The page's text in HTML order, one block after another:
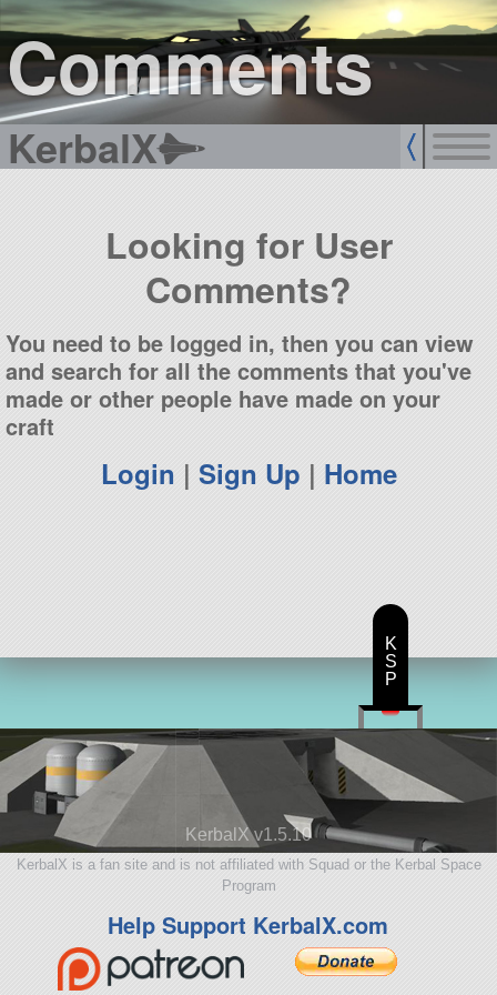
Comments
KerbalX
sign up
login
Looking for User
Comments?
You need to be logged in, then you can view
and search for all the comments that you've
made or other people have made on your
craft
Login | Sign Up | Home
KerbalX v1.5.10
KerbalX is a fan site and is not affiliated with Squad or the Kerbal Space
Program
Help Support KerbalX.com
K
S
P